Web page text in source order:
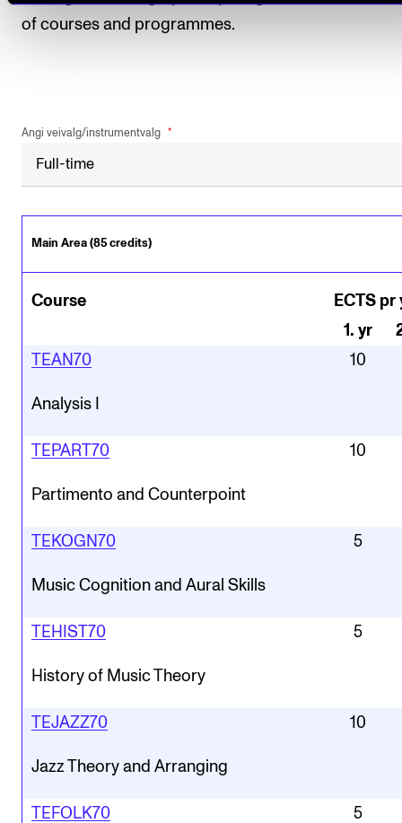
of courses and programmes.
Angi veivalg/instrumentvalg
Main Area (85 credits)
Course
ECTS pr
1. yr
TEAN70
Analysis I
10
TEPART70
Partimento and Counterpoint
10
TEKOGN70
Music Cognition and Aural Skills
5
TEHIST70
History of Music Theory
5
TEJAZZ70
Jazz Theory and Arranging
10
TEFOLK70 5